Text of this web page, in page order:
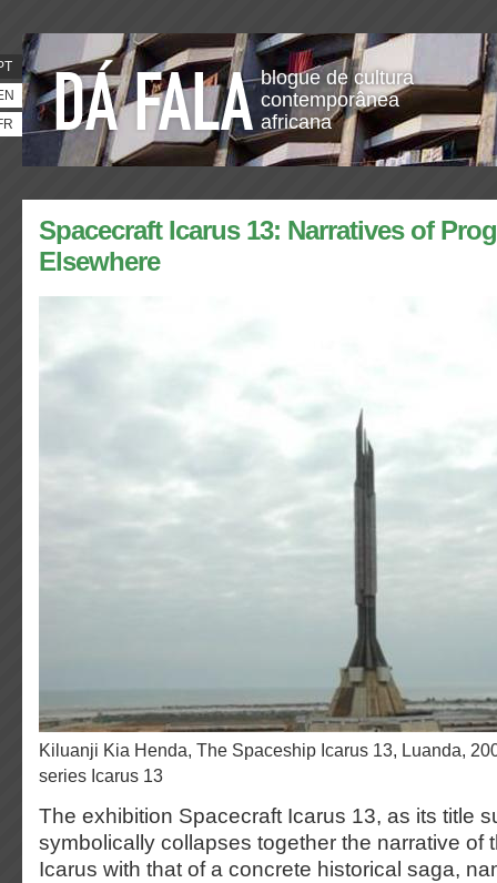
blogue de cultura
contemporânea
africana
Spacecraft Icarus 13: Narratives of
Elsewhere
Kiluanji Kia Henda, The Spaceship Icarus 13, Luanda, 2007, photo, part of the
series Icarus 13
The exhibition Spacecraft Icarus 13, as its title
symbolically collapses together the narrative of
Icarus with that of a concrete historical saga,